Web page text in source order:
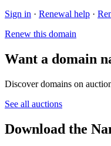
Sign in · Renewal help ·
Renew this domain
Want a domain
Discover domains on
See all auctions
Download the